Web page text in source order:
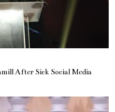
After Sick Social Media